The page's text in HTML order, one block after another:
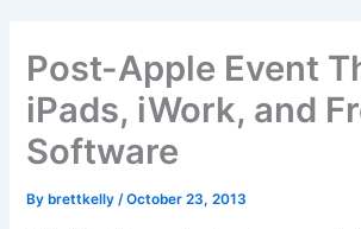
Post-Apple Event
iPads, iWork, and
Software
By brettkelly/October 23, 2013